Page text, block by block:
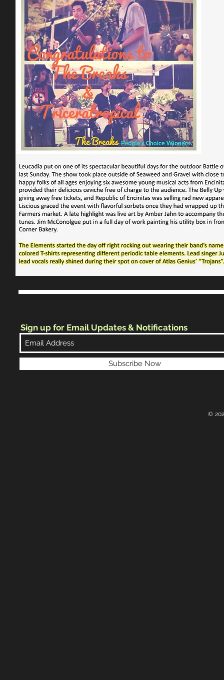
Sign up for Email Updates & Notifications
Subscribe Now
©